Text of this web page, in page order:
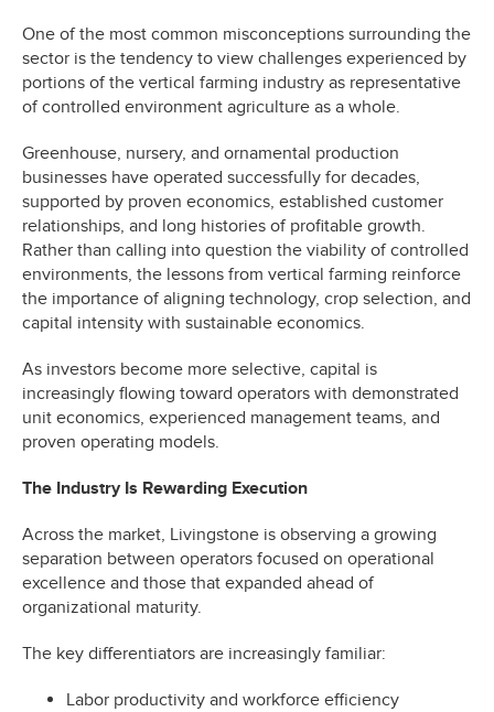
One of the most common misconceptions surrounding the
sector is the tendency to view challenges experienced by
portions of the vertical farming industry as representative
of controlled environment agriculture as a whole.
Greenhouse, nursery, and ornamental production
businesses have operated successfully for decades,
supported by proven economics, established customer
relationships, and long histories of profitable growth.
Rather than calling into question the viability of controlled
environments, the lessons from vertical farming reinforce
the importance of aligning technology, crop selection, and
capital intensity with sustainable economics.
As investors become more selective, capital is
increasingly flowing toward operators with demonstrated
unit economics, experienced management teams, and
proven operating models.
The Industry Is Rewarding Execution
Across the market, Livingstone is observing a growing
separation between operators focused on operational
excellence and those that expanded ahead of
organizational maturity.
The key differentiators are increasingly familiar:
Labor productivity and workforce efficiency